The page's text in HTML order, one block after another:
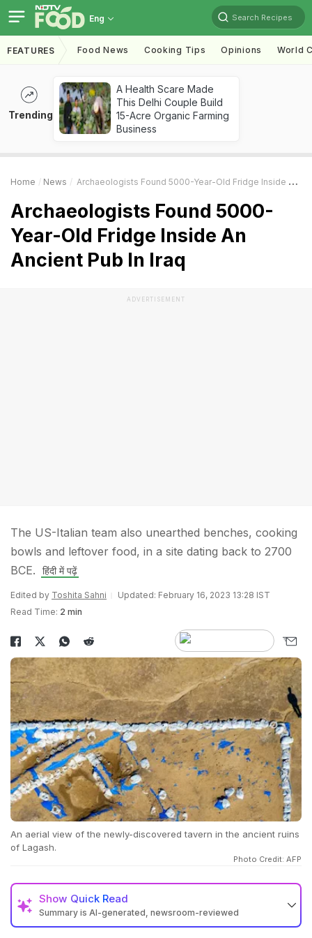
Eng Search Recipes
FEATURES Food News Cooking Tips Opinions World
Trending
A Health Scare Made
This Delhi Couple Build
15-Acre Organic Farming
Business
Home News Archaeologists Found 5000-Year-Old Fridge Inside An Ancient Pub In Iraq
Archaeologists Found 5000-
Year-Old Fridge Inside An
Ancient Pub In Iraq
ADVERTISEMENT
The US-Italian team also unearthed benches, cooking
bowls and leftover food, in a site dating back to 2700
BCE.
हिंदी में पढ़ें
Edited by Toshita Sahni
Updated: February 16, 2023 13:28 IST
Read Time: 2 min
An aerial view of the newly-discovered tavern in the ancient ruins
of Lagash.
Photo Credit: AFP
Show Quick Read
Summary is AI-generated, newsroom-reviewed